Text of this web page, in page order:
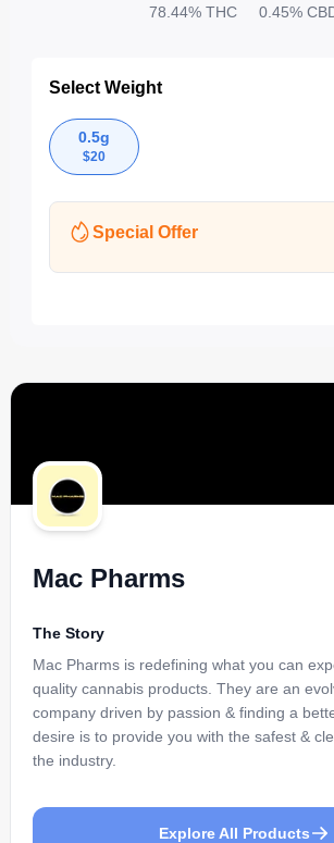
78.44% THC 0.45%
Select Weight
0.5g
$20
Special Offer
Mac Pharms
The Story
Mac Pharms is redefining what you can
quality cannabis products. They are an
company driven by passion & finding a
desire is to provide you with the safest &
the industry.
Explore All Products